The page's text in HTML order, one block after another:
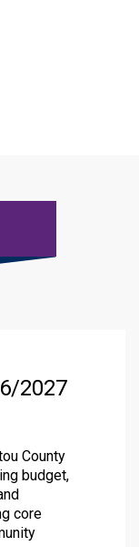
2027
County
budget,
core